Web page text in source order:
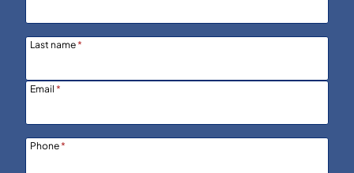
Last name*
Email *
Phone*